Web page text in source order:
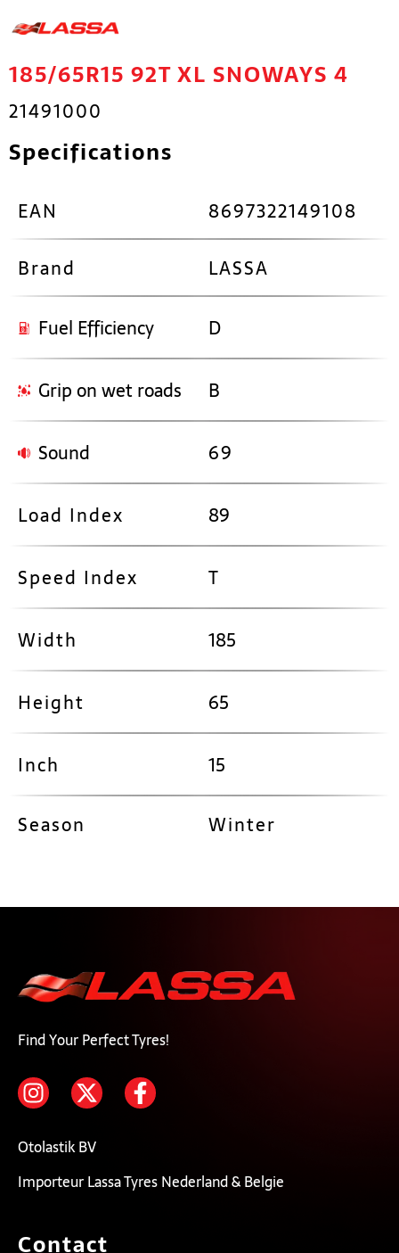
185/65R15 92T XL SNOWAYS 4
21491000
Specifications
EAN
8697322149108
Brand
LASSA
Fuel Efficiency D
Grip on wet roads B
Sound 69
Load Index 89
Speed Index T
Width 185
Height 65
Inch 15
Season Winter
Find Your Perfect Tyres!
Otolastik BV
Importeur Lassa Tyres Nederland & Belgie
Contact